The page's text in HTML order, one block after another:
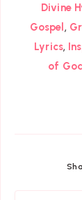
Divine
Gospel ,
Lyrics,
of God